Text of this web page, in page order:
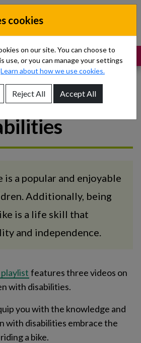
South, Kildare, West Wicklow
Disability Network
SUPPORT
sub-menu
for children
is a popular and enjoyable
Additionally, being
is a life skill that
and independence.
features three videos on
with disabilities.
you with the knowledge and
with disabilities embrace the
a bike.
cookies
on our site. You can choose to
use, or you can manage your settings
Learn about how we use cookies.
Reject All Accept All